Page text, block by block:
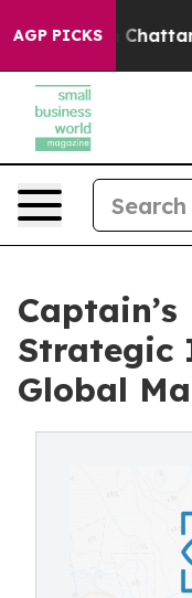
AGP PICKS
in
Captain’s
Strategic
Global